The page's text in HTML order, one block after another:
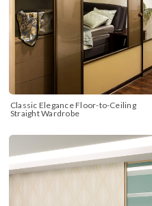
Classic Elegance Floor-to-Ceiling
Straight Wardrobe